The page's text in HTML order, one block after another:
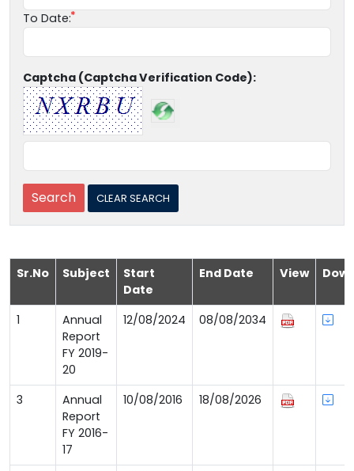
To Date:
Captcha (Captcha Verification Code):
Sr.No Subject
Start
Date
End Date View
1
Annual
Report
FY 2019-
20
12/08/2024 08/08/2034
3
Annual
Report
FY 2016-
17
10/08/2016 18/08/2026